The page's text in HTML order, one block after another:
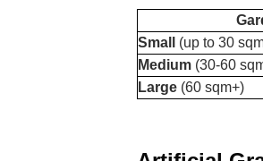
Small
(up to 30
Medium (30-60
Large (60 sqm+)